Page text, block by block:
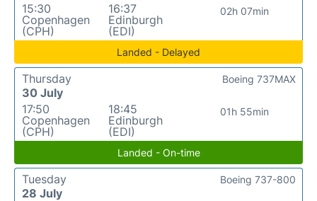
15:30
Copenhagen
(CPH)
16:37
Edinburgh
(EDI)
02h 07min
Landed - Delayed
Thursday
30 July
17:50
Copenhagen
(CPH)
18:45
Edinburgh
(EDI)
01h 55min
Boeing 737MAX
Landed - On-time
Tuesday
28 July
Boeing 737-800